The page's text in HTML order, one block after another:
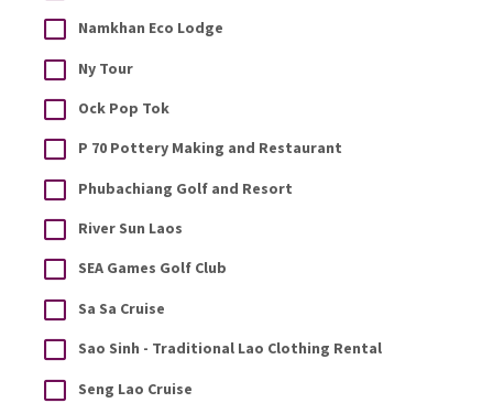
Namkhan Eco Lodge
Ny Tour
Ock Pop Tok
P 70 Pottery Making and Restaurant
Phubachiang Golf and Resort
River Sun Laos
SEA Games Golf Club
Sa Sa Cruise
Sao Sinh - Traditional Lao Clothing Rental
Seng Lao Cruise